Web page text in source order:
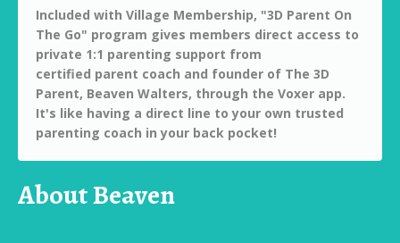
Included with Village Membership, "3D Parent On
The Go" program gives members direct access to
private 1:1 parenting support from
certified parent coach and founder of The 3D
Parent, Beaven Walters, through the Voxer app.
It's like having a direct line to your own trusted
parenting coach in your back pocket!
About Beaven